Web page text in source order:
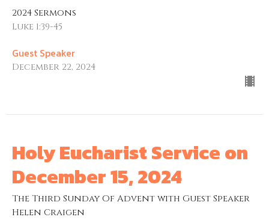
2024 Sermons
Luke 1:39-45
Guest Speaker
December 22, 2024
Holy Eucharist Service on
December 15, 2024
The Third Sunday Of Advent with Guest Speaker
Helen Craigen